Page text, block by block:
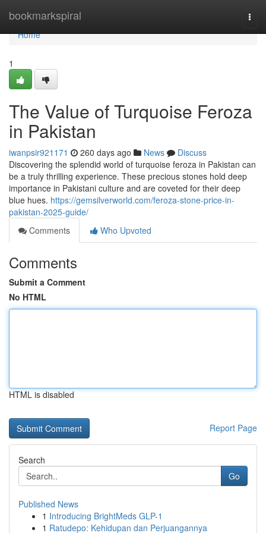
bookmarkspiral
Home
Home
1
The Value of Turquoise Feroza
in Pakistan
iwanpsir921171 260 days ago News
Discuss
Discovering the splendid world of turquoise feroza in Pakistan can
be a truly thrilling experience. These precious stones hold deep
importance in Pakistani culture and are coveted for their deep
blue hues. https://gemsilverworld.com/feroza-stone-price-in-
pakistan-2025-guide/
Comments
Who Upvoted
Comments
Submit a Comment
No HTML
HTML is disabled
Report Page
Search
Go
Published News
1 Introducing BrightMeds GLP-1
1 Ratudepo: Kehidupan dan Perjuangannya